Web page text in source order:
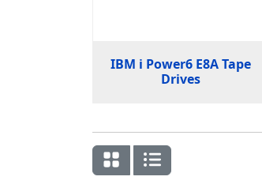
IBM i Power6 E8A Tape
Drives